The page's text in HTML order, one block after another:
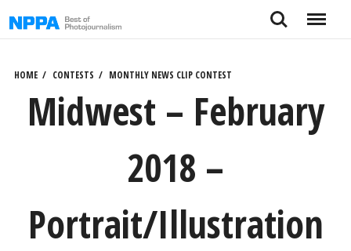
to
Search Menu
HOME CONTESTS MONTHLY NEWS CLIP CONTEST
Midwest – February
2018 –
Portrait/Illustration